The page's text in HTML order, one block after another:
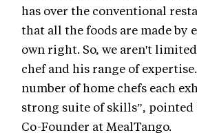
has over the conventional
that all the foods are made by
own right. So, we aren't
chef and his range of
number of home chefs each
strong suite of skills”, pointed
Co-Founder at MealTango.